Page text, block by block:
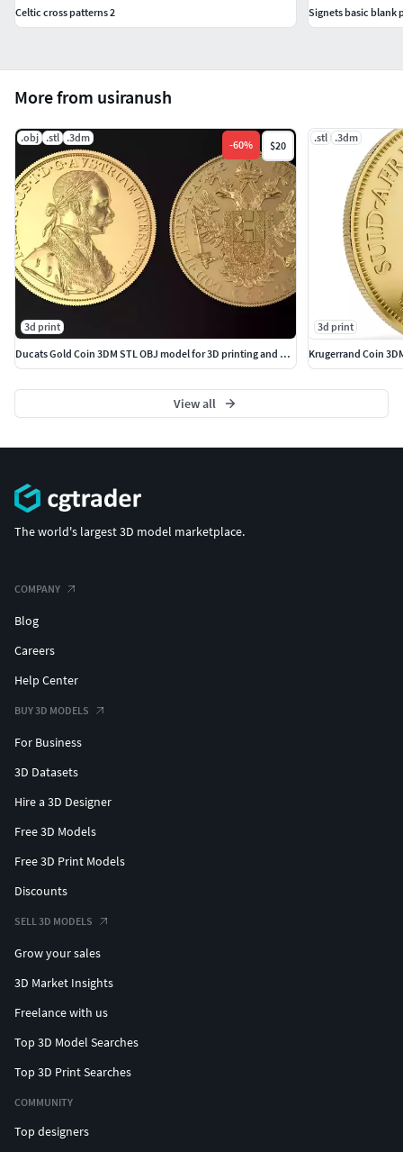
More from usiranush
.obj .stl .3dm
-60% $20
3d print
Ducats Gold Coin 3DM STL OBJ model for 3D printing and CNC
.stl .3dm
3d print
Krugerrand Coin
View all
Celtic cross patterns 2
Signets basic blank
The world's largest 3D model marketplace.
COMPANY
Blog
Careers
Help Center
BUY 3D MODELS
For Business
3D Datasets
Hire a 3D Designer
Free 3D Models
Free 3D Print Models
Discounts
SELL 3D MODELS
Grow your sales
3D Market Insights
Freelance with us
Top 3D Model Searches
Top 3D Print Searches
COMMUNITY
Top designers